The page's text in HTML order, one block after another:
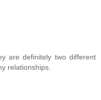
are definitely two different
relationships.